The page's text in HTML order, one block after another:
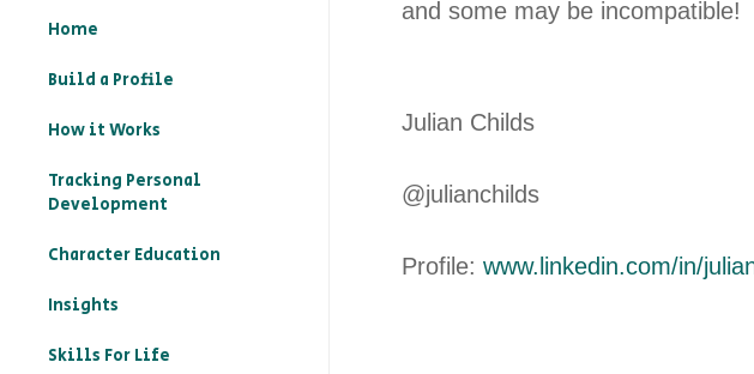
Home
Build a Profile
How it Works
Tracking Personal
Development
Character Education
– What is character
Insights
Skills For Life
and some may be incompatible!
Julian Childs
@julianchilds
Profile: www.linkedin.com/in/